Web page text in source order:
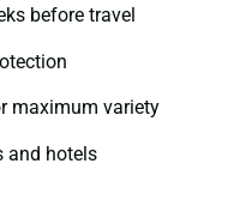
before travel
maximum variety
and hotels